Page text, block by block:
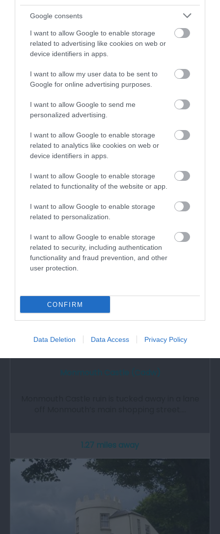
Google consents
I want to allow Google to enable storage
related to advertising like cookies on web or
device identifiers in apps.
I want to allow my user data to be sent to
Google for online advertising purposes.
I want to allow Google to send me
personalized advertising.
I want to allow Google to enable storage
related to analytics like cookies on web or
device identifiers in apps.
I want to allow Google to enable storage
related to functionality of the website or app.
I want to allow Google to enable storage
related to personalization.
I want to allow Google to enable storage
related to security, including authentication
functionality and fraud prevention, and other
user protection.
CONFIRM
Data Deletion Data Access Privacy Policy
1.22 miles away
Monmouth Castle & Regimental Museum
This small volunteer-run museum, with free
admission, tells the story of the Royal…
1.27 miles away